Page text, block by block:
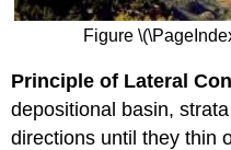
Figure
Principle of Lateral
depositional basin,
directions until they thin